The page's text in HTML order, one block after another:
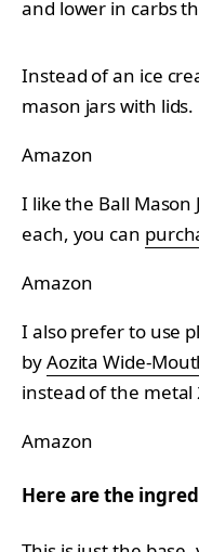
and lower in carbs
Instead of an ice
mason jars with lids.
Amazon
I like the Ball Mason
each, you can
Amazon
I also prefer to use
byAozita Wide-
instead of the metal
Amazon
Here are the